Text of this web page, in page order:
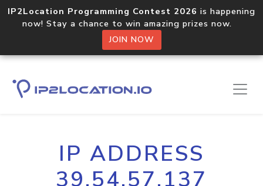
IP2Location Programming Contest 2026 is happening
now! Stay a chance to win amazing prizes now.
JOIN NOW
IP ADDRESS
39.54.57.137